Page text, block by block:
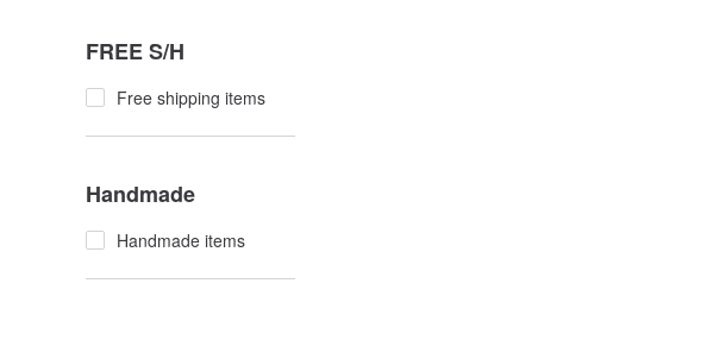
FREE S/H
Free shipping items
Handmade
Handmade items